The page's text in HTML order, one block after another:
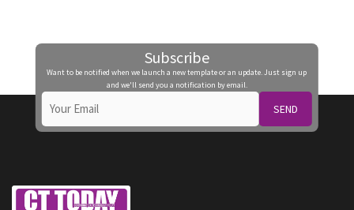
Subscribe
Want to be notified when we launch a new template or an update. Just sign up
and we'll send you a notification by email.
SEND